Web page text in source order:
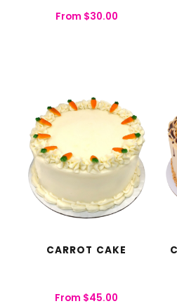
From $30.00
CARROT CAKE
From $45.00